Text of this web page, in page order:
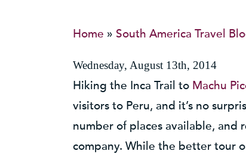
Home » South America Travel
Wednesday, August 13th, 2014
Hiking the Inca Trail to Machu
visitors to Peru, and it’s no
number of places available,
company. While the better tour